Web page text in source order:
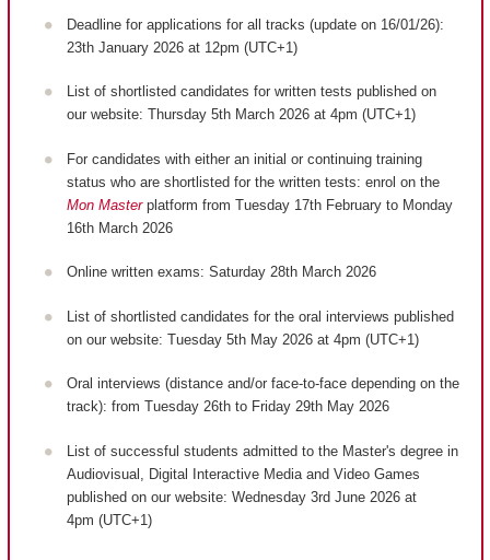
Deadline for applications for all tracks (update on 16/01/26):
23th January 2026 at 12pm (UTC+1)
List of shortlisted candidates for written tests published on
our website: Thursday 5th March 2026 at 4pm (UTC+1)
For candidates with either an initial or continuing training
status who are shortlisted for the written tests: enrol on the
Mon Masterplatform from Tuesday 17th February to Monday
16th March 2026
Online written exams: Saturday 28th March 2026
List of shortlisted candidates for the oral interviews published
on our website: Tuesday 5th May 2026 at 4pm (UTC+1)
Oral interviews (distance and/or face-to-face depending on the
track): from Tuesday 26th to Friday 29th May 2026
List of successful students admitted to the Master's degree in
Audiovisual, Digital Interactive Media and Video Games
published on our website: Wednesday 3rd June 2026 at
4pm (UTC+1)